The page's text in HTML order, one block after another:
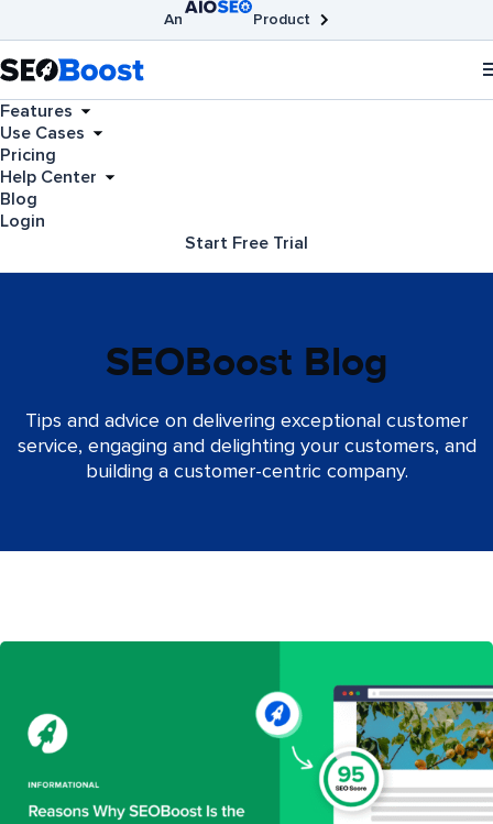
An
Product
Broken Link Checker
Features
Use Cases
Pricing
Help Center
Blog
Login
Start Free Trial
SEOBoost Blog
Tips and advice on delivering exceptional customer
service, engaging and delighting your customers, and
building a customer-centric company.